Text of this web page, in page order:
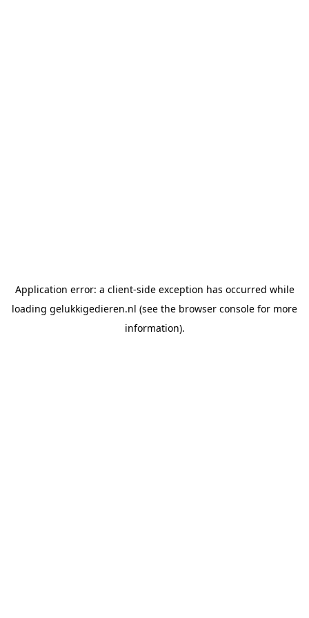
Application error: a client-side exception has occurred while
loading gelukkigedieren.nl (see the browser console for more
information).